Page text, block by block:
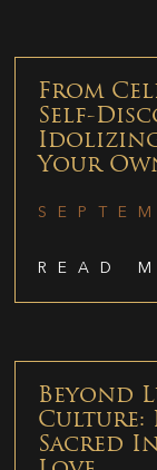
From
Self-
Your
READ
Beyond
Culture:
Sacred